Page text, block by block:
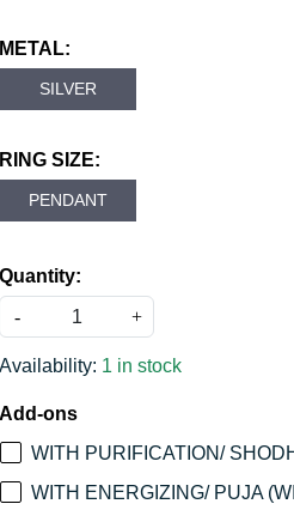
METAL:
SILVER
RING SIZE:
PENDANT
Quantity:
-
+
Availability: 1 in stock
Add-ons
WITH PURIFICATION/
WITH ENERGIZING/ PUJA